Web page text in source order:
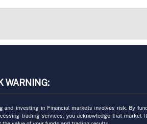
WARNING:
and investing in Financial markets involves risk. By
trading services, you acknowledge that market